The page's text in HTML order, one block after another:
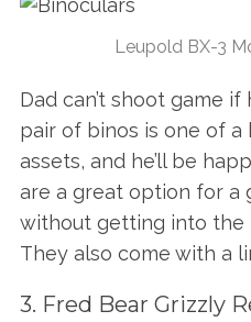
Leupold BX-3
Dad can’t shoot game if
pair of binos is one of a
assets, and he’ll be
are a great option for a
without getting into the
They also come with a
3. Fred Bear Grizzly